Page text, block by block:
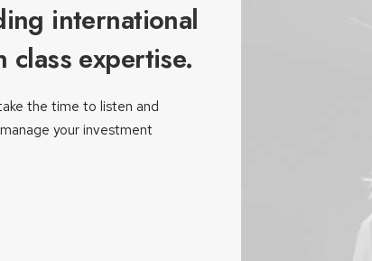
international
expertise.
the time to listen and
your investment